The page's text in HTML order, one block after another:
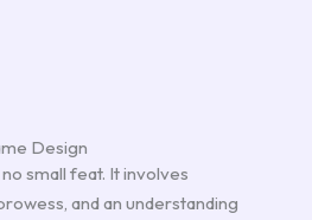
Design
small feat. It involves
and an understanding